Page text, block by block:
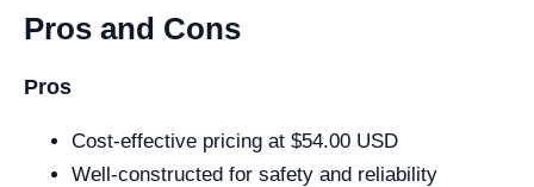
Pros and Cons
Pros
Cost-effective pricing at $54.00 USD
Well-constructed for safety and reliability